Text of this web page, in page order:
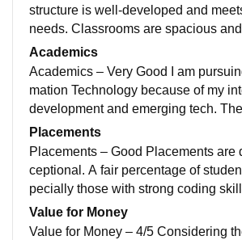
structure is well-developed and
needs. Classrooms are spacious
rojectors and basic smart
Academics
Academics – Very Good I am
mation Technology because of my
development and emerging tech.
is generally good, with some faculty
Placements
Placements – Good Placements are
ceptional. A fair percentage of
pecially those with strong coding
emic performance. The highest
Value for Money
Value for Money – 4/5 Considering